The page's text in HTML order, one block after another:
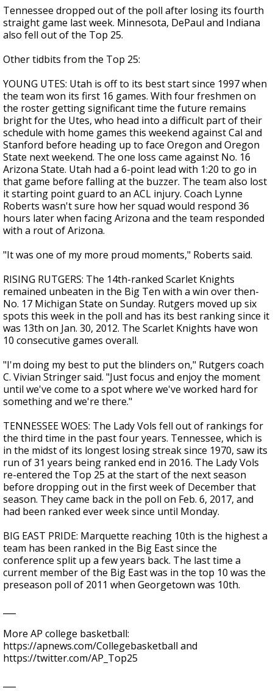
Tennessee dropped out of the poll after losing its fourth
straight game last week. Minnesota, DePaul and Indiana
also fell out of the Top 25.
Other tidbits from the Top 25:
YOUNG UTES: Utah is off to its best start since 1997 when
the team won its first 16 games. With four freshmen on
the roster getting significant time the future remains
bright for the Utes, who head into a difficult part of their
schedule with home games this weekend against Cal and
Stanford before heading up to face Oregon and Oregon
State next weekend. The one loss came against No. 16
Arizona State. Utah had a 6-point lead with 1:20 to go in
that game before falling at the buzzer. The team also lost
it starting point guard to an ACL injury. Coach Lynne
Roberts wasn't sure how her squad would respond 36
hours later when facing Arizona and the team responded
with a rout of Arizona.
"It was one of my more proud moments," Roberts said.
RISING RUTGERS: The 14th-ranked Scarlet Knights
remained unbeaten in the Big Ten with a win over then-
No. 17 Michigan State on Sunday. Rutgers moved up six
spots this week in the poll and has its best ranking since it
was 13th on Jan. 30, 2012. The Scarlet Knights have won
10 consecutive games overall.
"I'm doing my best to put the blinders on," Rutgers coach
C. Vivian Stringer said. "Just focus and enjoy the moment
until we've come to a spot where we've worked hard for
something and we're there."
TENNESSEE WOES: The Lady Vols fell out of rankings for
the third time in the past four years. Tennessee, which is
in the midst of its longest losing streak since 1970, saw its
run of 31 years being ranked end in 2016. The Lady Vols
re-entered the Top 25 at the start of the next season
before dropping out in the first week of December that
season. They came back in the poll on Feb. 6, 2017, and
had been ranked ever week since until Monday.
BIG EAST PRIDE: Marquette reaching 10th is the highest a
team has been ranked in the Big East since the
conference split up a few years back. The last time a
current member of the Big East was in the top 10 was the
preseason poll of 2011 when Georgetown was 10th.
More AP college basketball:
https://apnews.com/Collegebasketball and
https://twitter.com/AP_Top25